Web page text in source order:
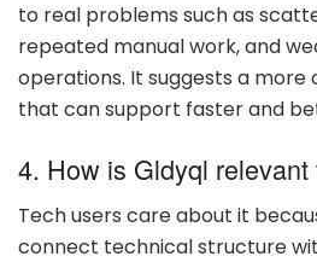
to real problems such as
repeated manual work, and
operations. It suggests a
that can support faster and
4. How is Gldyql
Tech users care about it
connect technical structure